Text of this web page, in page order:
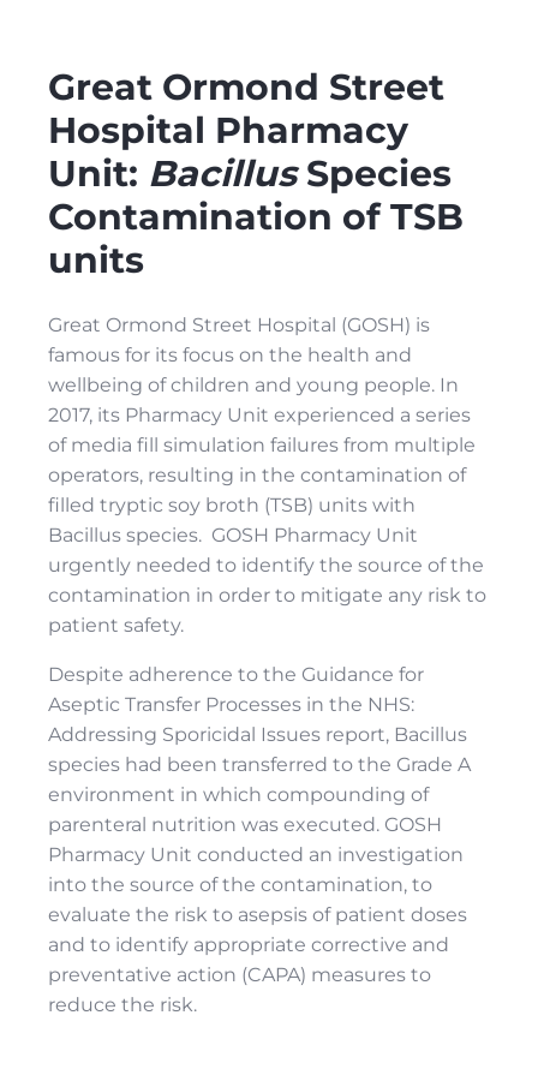
Great Ormond Street
Hospital Pharmacy
Unit: BacillusSpecies
Contamination of TSB
units
Great Ormond Street Hospital (GOSH) is
famous for its focus on the health and
wellbeing of children and young people. In
2017, its Pharmacy Unit experienced a series
of media fill simulation failures from multiple
operators, resulting in the contamination of
filled tryptic soy broth (TSB) units with
Bacillus species. GOSH Pharmacy Unit
urgently needed to identify the source of the
contamination in order to mitigate any risk to
patient safety.
Despite adherence to the Guidance for
Aseptic Transfer Processes in the NHS:
Addressing Sporicidal Issues report, Bacillus
species had been transferred to the Grade A
environment in which compounding of
parenteral nutrition was executed. GOSH
Pharmacy Unit conducted an investigation
into the source of the contamination, to
evaluate the risk to asepsis of patient doses
and to identify appropriate corrective and
preventative action (CAPA) measures to
reduce the risk.